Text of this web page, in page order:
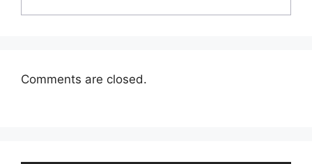
Comments are closed.